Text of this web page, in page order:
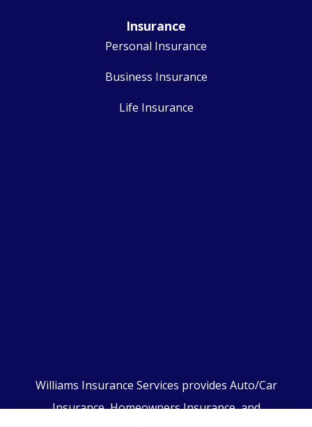
Insurance
Personal Insurance
Business Insurance
Life Insurance
Williams Insurance Services provides Auto/Car
Insurance, Homeowners Insurance, and